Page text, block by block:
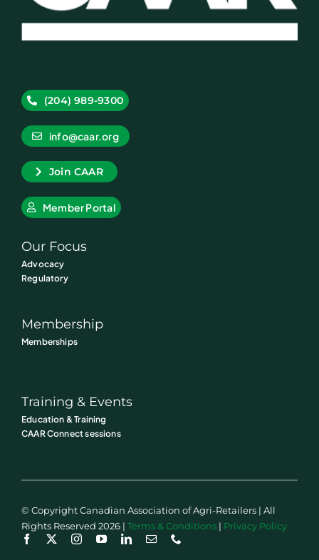
(204) 989-9300
info@caar.org
Join CAAR
Member Portal
Our Focus
Advocacy
Regulatory
Membership
Memberships
Training & Events
Education & Training
CAAR Connect sessions
© Copyright Canadian Association of Agri-Retailers | All
Rights Reserved 2026 | Terms & Conditions| Privacy Policy